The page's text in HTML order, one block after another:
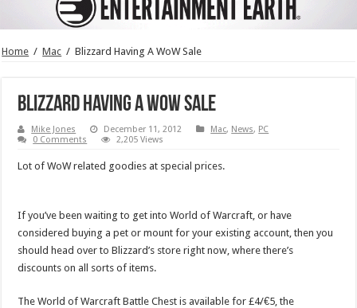
Home / Mac / Blizzard Having A WoW Sale
Blizzard Having A WoW Sale
Mike Jones December 11, 2012 Mac, News, PC
0 Comments
2,205 Views
Lot of WoW related goodies at special prices.
If you’ve been waiting to get into World of Warcraft, or have
considered buying a pet or mount for your existing account, then you
should head over to Blizzard’s store right now, where there’s
discounts on all sorts of items.
The World of Warcraft Battle Chest is available for £4/€5, the